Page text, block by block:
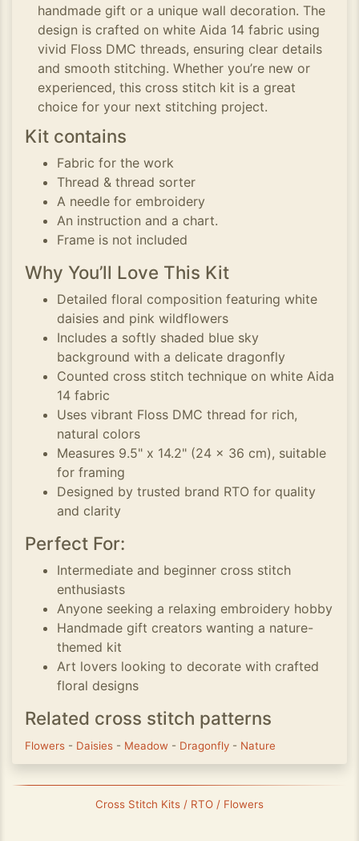
handmade gift or a unique wall decoration. The
design is crafted on white Aida 14 fabric using
vivid Floss DMC threads, ensuring clear details
and smooth stitching. Whether you’re new or
experienced, this cross stitch kit is a great
choice for your next stitching project.
Kit contains
Fabric for the work
Thread & thread sorter
A needle for embroidery
An instruction and a chart.
Frame is not included
Why You’ll Love This Kit
Detailed floral composition featuring white
daisies and pink wildflowers
Includes a softly shaded blue sky
background with a delicate dragonfly
Counted cross stitch technique on white Aida
14 fabric
Uses vibrant Floss DMC thread for rich,
natural colors
Measures 9.5" x 14.2" (24 x 36 cm), suitable
for framing
Designed by trusted brand RTO for quality
and clarity
Perfect For:
Intermediate and beginner cross stitch
enthusiasts
Anyone seeking a relaxing embroidery hobby
Handmade gift creators wanting a nature-
themed kit
Art lovers looking to decorate with crafted
floral designs
Related cross stitch patterns
Flowers - Daisies - Meadow - Dragonfly - Nature
Cross Stitch Kits / RTO / Flowers